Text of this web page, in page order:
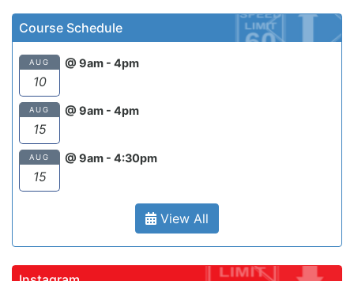
Course Schedule
AUG
10
@ 9am - 4pm
AUG
15
@ 9am - 4pm
AUG
15
@ 9am - 4:30pm
View All